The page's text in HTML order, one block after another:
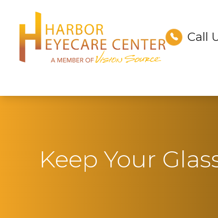
Call
Keep Your
Menu
Home